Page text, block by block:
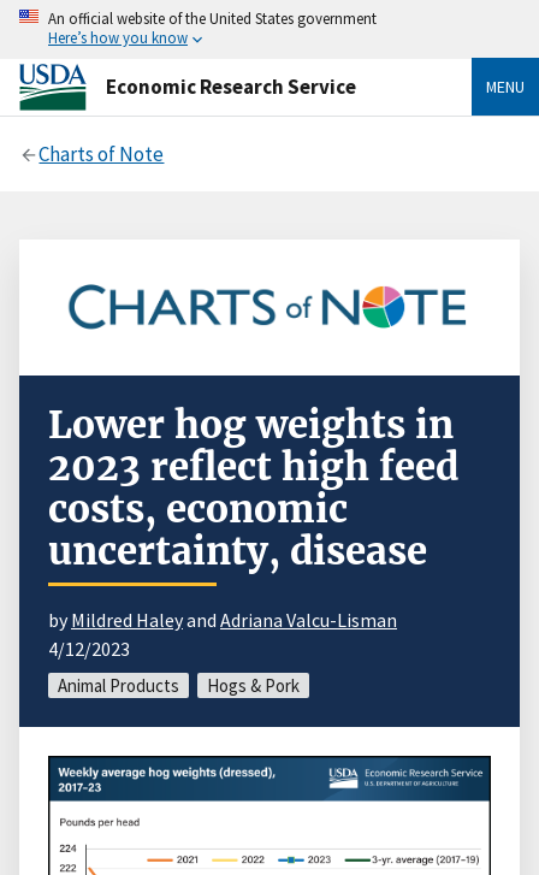
An official website of the United States government
Here’s how you know
Economic Research Service MENU
Charts of Note
Lower hog weights in
2023 reflect high feed
costs, economic
uncertainty, disease
byMildred Haleyand Adriana Valcu-Lisman
4/12/2023
Animal Products Hogs & Pork